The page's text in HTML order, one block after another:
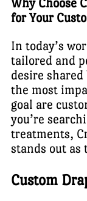
Why Choose
for Your
In today’s
tailored and
desire
the most
goal are
you’re
treatments,
stands out as
Custom